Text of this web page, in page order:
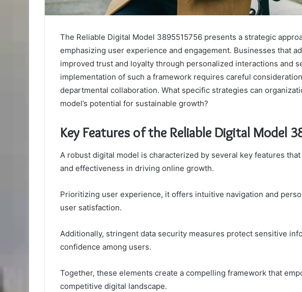
The Reliable Digital Model 3895515756 presents a strategic
emphasizing user experience and engagement. Businesses that
improved trust and loyalty through personalized interactions and
implementation of such a framework requires careful
departmental collaboration. What specific strategies can
model’s potential for sustainable growth?
Key Features of the Reliable Digital Model
A robust digital model is characterized by several key features
and effectiveness in driving online growth.
Prioritizing user experience, it offers intuitive navigation and
user satisfaction.
Additionally, stringent data security measures protect sensitive
confidence among users.
Together, these elements create a compelling framework that
competitive digital landscape.